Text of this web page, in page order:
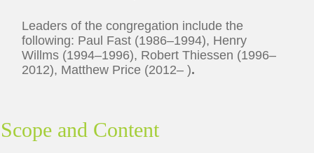
Leaders of the congregation include the
following: Paul Fast (1986–1994), Henry
Willms (1994–1996), Robert Thiessen (1996–
2012), Matthew Price (2012– ).
Scope and Content